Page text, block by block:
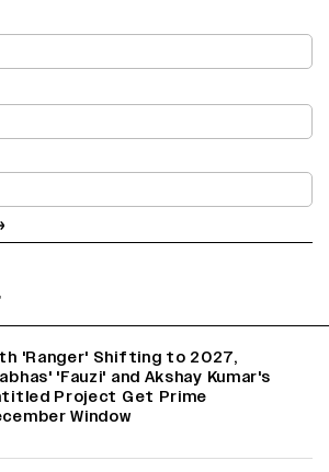
'Ranger' Shifting to 2027,
'Fauzi' and Akshay Kumar's
Project Get Prime
Window